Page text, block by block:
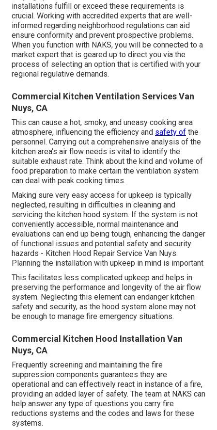
installations fulfill or exceed these requirements is
crucial. Working with accredited experts that are well-
informed regarding neighborhood regulations can aid
ensure conformity and prevent prospective problems.
When you function with NAKS, you will be connected to a
market expert that is geared up to direct you via the
process of selecting an option that is certified with your
regional regulative demands.
Commercial Kitchen Ventilation Services Van
Nuys, CA
This can cause a hot, smoky, and uneasy cooking area
atmosphere, influencing the efficiency and safety of the
personnel. Carrying out a comprehensive analysis of the
kitchen area's air flow needs is vital to identify the
suitable exhaust rate. Think about the kind and volume of
food preparation to make certain the ventilation system
can deal with peak cooking times.
Making sure very easy access for upkeep is typically
neglected, resulting in difficulties in cleaning and
servicing the kitchen hood system. If the system is not
conveniently accessible, normal maintenance and
evaluations can end up being tough, enhancing the danger
of functional issues and potential safety and security
hazards - Kitchen Hood Repair Service Van Nuys.
Planning the installation with upkeep in mind is important
This facilitates less complicated upkeep and helps in
preserving the performance and longevity of the air flow
system. Neglecting this element can endanger kitchen
safety and security, as the hood system alone may not
be enough to manage fire emergency situations.
Commercial Kitchen Hood Installation Van
Nuys, CA
Frequently screening and maintaining the fire
suppression components guarantees they are
operational and can effectively react in instance of a fire,
providing an added layer of safety. The team at NAKS can
help answer any type of questions you carry fire
reductions systems and the codes and laws for these
systems.